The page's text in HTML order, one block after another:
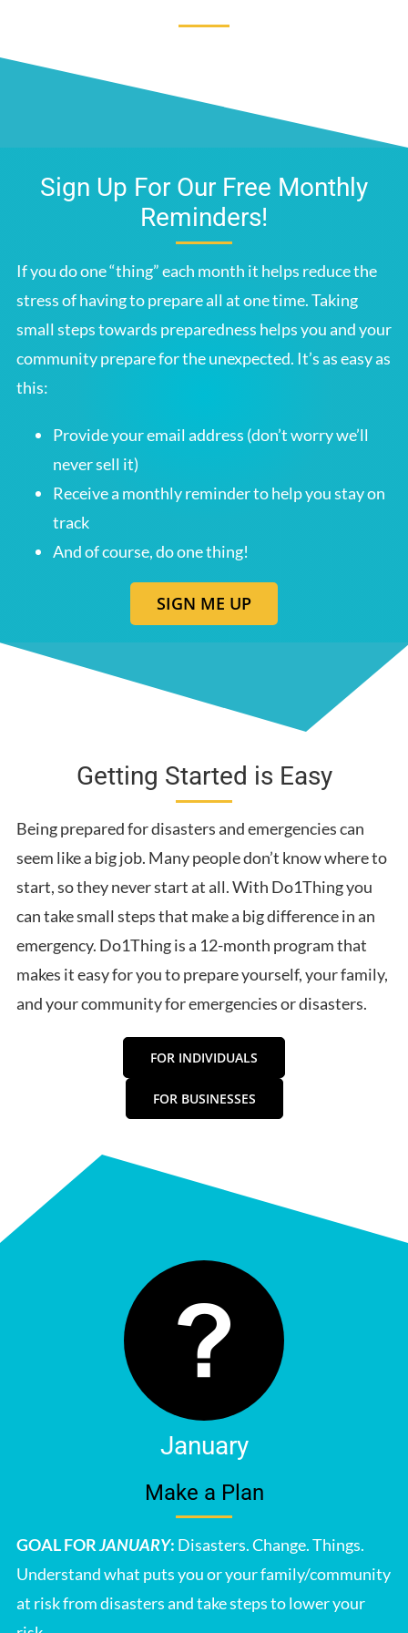
Sign Up For Our Free Monthly
Reminders!
If you do one “thing” each month it helps reduce the
stress of having to prepare all at one time. Taking
small steps towards preparedness helps you and your
community prepare for the unexpected. It’s as easy as
this:
Provide your email address (don’t worry we’ll
never sell it)
Receive a monthly reminder to help you stay on
track
And of course, do one thing!
SIGN ME UP
Getting Started is Easy
Being prepared for disasters and emergencies can
seem like a big job. Many people don’t know where to
start, so they never start at all. With Do1Thing you
can take small steps that make a big difference in an
emergency. Do1Thing is a 12-month program that
makes it easy for you to prepare yourself, your family,
and your community for emergencies or disasters.
FOR INDIVIDUALS
FOR BUSINESSES
January
Make a Plan
GOAL FORJANUARY: Disasters. Change. Things.
Understand what puts you or your family/community
at risk from disasters and take steps to lower your